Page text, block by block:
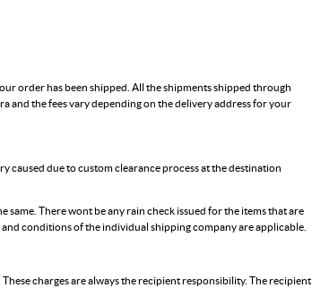
order has been shipped. All the shipments shipped through
and the fees vary depending on the delivery address for your
caused due to custom clearance process at the destination
There wont be any rain check issued for the items that are
conditions of the individual shipping company are applicable.
charges are always the recipient responsibility. The recipient